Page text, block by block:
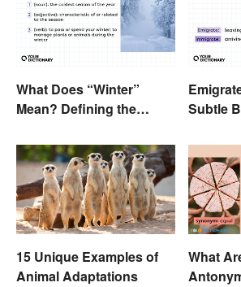
What Does “Winter”
Mean? Defining the
Subtle
15 Unique Examples of
Animal Adaptations
What